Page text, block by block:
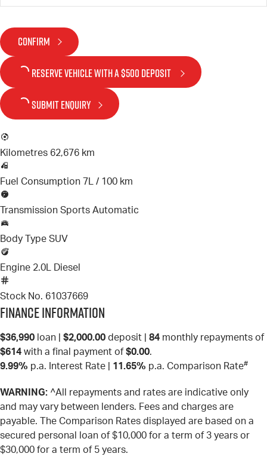
CONFIRM
RESERVE VEHICLEWITH A $500 DEPOSIT
SUBMIT ENQUIRY
Kilometres 62,676 km
Fuel Consumption 7L / 100 km
Transmission Sports Automatic
Body Type SUV
Engine 2.0L Diesel
Stock No. 61037669
Finance Information
$36,990 loan | $2,000.00 deposit | 84 monthly repayments of
$614 with a final payment of $0.00.
9.99% p.a. Interest Rate 11.65% p.a. Comparison Rate#
WARNING: ^All repayments and rates are indicative only
and may vary between lenders. Fees and charges are
payable. The Comparison Rates displayed are based on a
secured personal loan of $10,000 for a term of 3 years or
$30,000 for a term of 5 years.